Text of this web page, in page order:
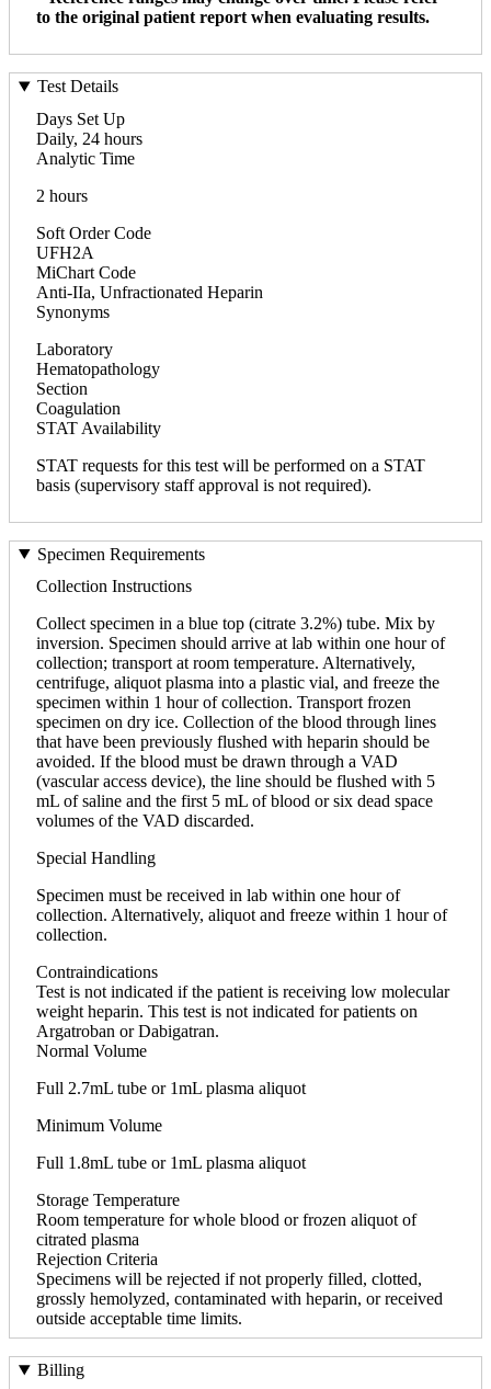
to the original patient report when evaluating results.
Test Details
Days Set Up
Daily, 24 hours
Analytic Time
2 hours
Soft Order Code
UFH2A
MiChart Code
Anti-IIa, Unfractionated Heparin
Synonyms
Laboratory
Hematopathology
Section
Coagulation
STAT Availability
STAT requests for this test will be performed on a STAT
basis (supervisory staff approval is not required).
Specimen Requirements
Collection Instructions
Collect specimen in a blue top (citrate 3.2%) tube. Mix by
inversion. Specimen should arrive at lab within one hour of
collection; transport at room temperature. Alternatively,
centrifuge, aliquot plasma into a plastic vial, and freeze the
specimen within 1 hour of collection. Transport frozen
specimen on dry ice. Collection of the blood through lines
that have been previously flushed with heparin should be
avoided. If the blood must be drawn through a VAD
(vascular access device), the line should be flushed with 5
mL of saline and the first 5 mL of blood or six dead space
volumes of the VAD discarded.
Special Handling
Specimen must be received in lab within one hour of
collection. Alternatively, aliquot and freeze within 1 hour of
collection.
Contraindications
Test is not indicated if the patient is receiving low molecular
weight heparin. This test is not indicated for patients on
Argatroban or Dabigatran.
Normal Volume
Full 2.7mL tube or 1mL plasma aliquot
Minimum Volume
Full 1.8mL tube or 1mL plasma aliquot
Storage Temperature
Room temperature for whole blood or frozen aliquot of
citrated plasma
Rejection Criteria
Specimens will be rejected if not properly filled, clotted,
grossly hemolyzed, contaminated with heparin, or received
outside acceptable time limits.
Billing